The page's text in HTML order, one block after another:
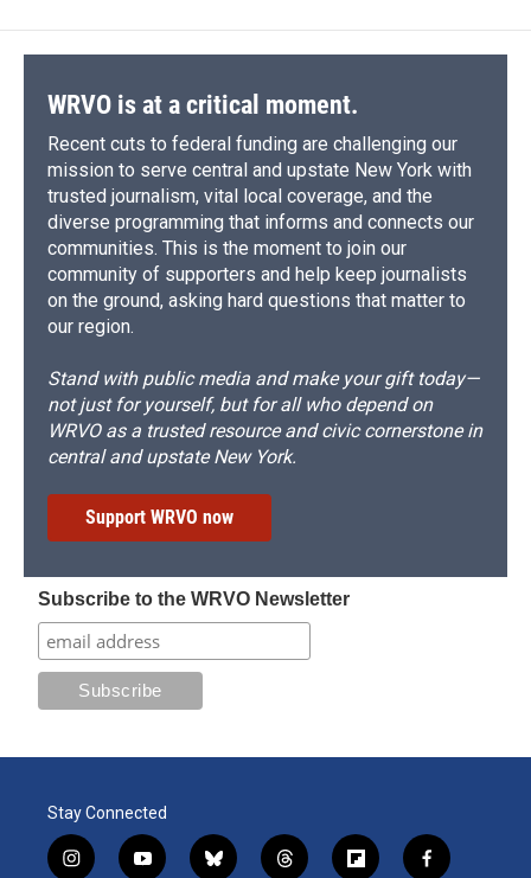
WRVO is at a critical moment.
Recent cuts to federal funding are challenging our
mission to serve central and upstate New York with
trusted journalism, vital local coverage, and the
diverse programming that informs and connects our
communities. This is the moment to join our
community of supporters and help keep journalists
on the ground, asking hard questions that matter to
our region.
Stand with public media and make your gift today—
not just for yourself, but for all who depend on
WRVO as a trusted resource and civic cornerstone in
central and upstate New York.
Support WRVO now
Subscribe to the WRVO Newsletter
Stay Connected
i
y
b
t
f
f